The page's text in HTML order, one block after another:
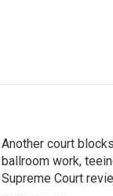
Another court
ballroom work,
Supreme Court